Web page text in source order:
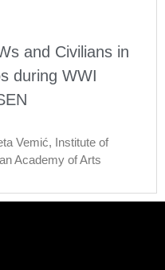
and Civilians in
during WWI
Vemić, Institute of
Academy of Arts